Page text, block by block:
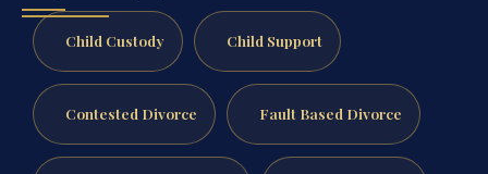
Child Custody Child Support
Contested Divorce Fault Based Divorce